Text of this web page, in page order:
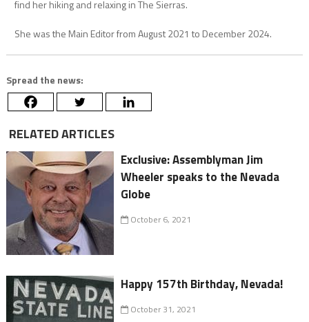
find her hiking and relaxing in The Sierras.
She was the Main Editor from August 2021 to December 2024.
Spread the news:
RELATED ARTICLES
Exclusive: Assemblyman Jim
Wheeler speaks to the Nevada
Globe
October 6, 2021
Happy 157th Birthday, Nevada!
October 31, 2021